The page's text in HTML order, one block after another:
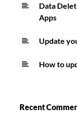
Data
Apps
Update
How to
Recent